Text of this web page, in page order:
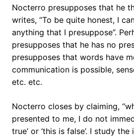
Nocterro presupposes that he
writes, “To be quite honest, I
anything that I presuppose”.
presupposes that he has no
presupposes that words have
communication is possible,
etc. etc.
Nocterro closes by claiming,
presented to me, I do not
true’ or ‘this is false’. I study